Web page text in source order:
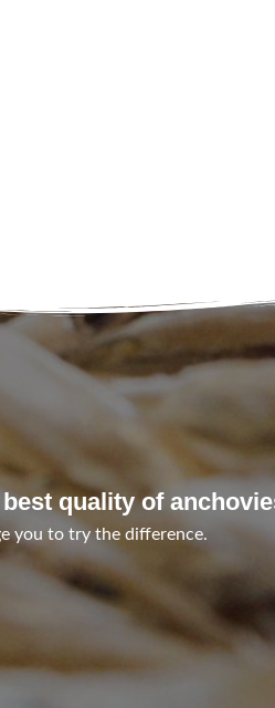
quality of
you to try the difference.